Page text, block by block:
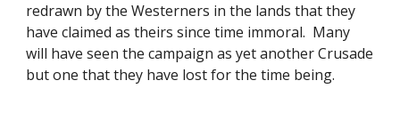
redrawn by the Westerners in the lands that they
have claimed as theirs since time immoral.  Many
will have seen the campaign as yet another Crusade
but one that they have lost for the time being.